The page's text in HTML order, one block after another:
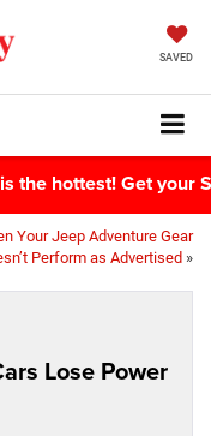
SAVED
the hottest! Get your
Your Jeep Adventure Gear
Perform as Advertised »
Lose Power